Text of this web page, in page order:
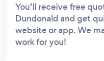
You’ll receive free
Dundonald and get
website or app. We
work for you!